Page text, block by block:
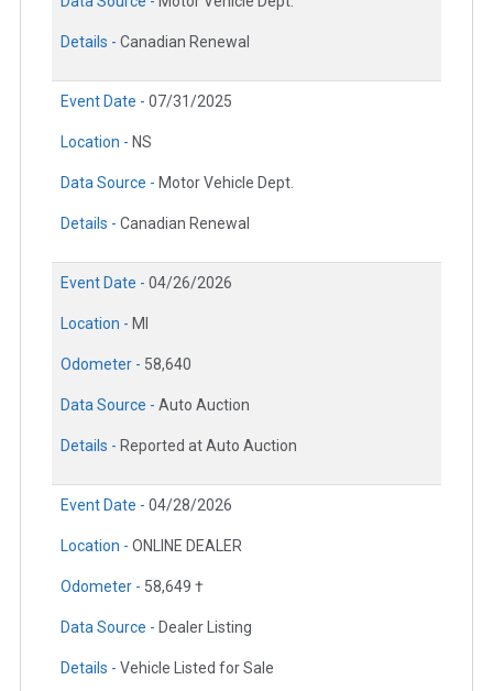
Details - Canadian Renewal
Event Date - 07/31/2025
Location - NS
Data Source - Motor Vehicle Dept.
Details - Canadian Renewal
Event Date - 04/26/2026
Location - MI
Odometer - 58,640
Data Source - Auto Auction
Details - Reported at Auto Auction
Event Date - 04/28/2026
Location - ONLINE DEALER
Odometer - 58,649 †
Data Source - Dealer Listing
Details - Vehicle Listed for Sale